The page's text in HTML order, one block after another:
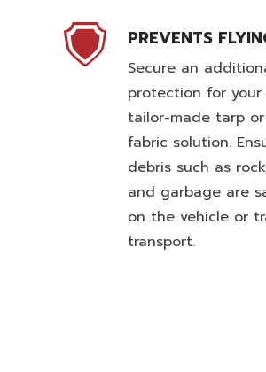
PREVENTS
Secure an
protection for
tailor-made tarp
fabric solution.
debris such as
and garbage are
on the vehicle or
transport.